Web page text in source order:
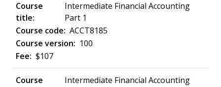
Intermediate Financial Accounting
Part 1
ACCT8185
100
$107
Intermediate Financial Accounting